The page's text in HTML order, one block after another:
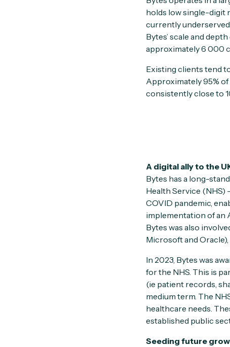
holds low single-digit
currently
Bytes’ scale and
approximately 6 000
Existing clients tend
Approximately 95%
consistently close to
A digital ally to the
Bytes has a long-
Health Service (NHS)
COVID pandemic,
implementation of an
Bytes was also
Microsoft and
In 2023, Bytes was
for the NHS. This is
(ie patient records,
medium term. The
healthcare needs.
established public
Seeding future